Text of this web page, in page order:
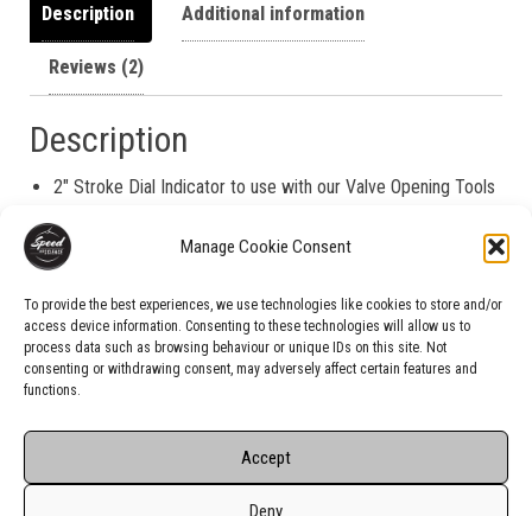
Manage Cookie Consent
To provide the best experiences, we use technologies like cookies to store and/or
access device information. Consenting to these technologies will allow us to
process data such as browsing behaviour or unique IDs on this site. Not
consenting or withdrawing consent, may adversely affect certain features and
functions.
Accept
Deny
Description Additional information
Reviews (2)
Description
2″ Stroke Dial Indicator to use with our Valve Opening Tools
for FlowBench testing.
Indicator picturedfor visual information only.
The actual